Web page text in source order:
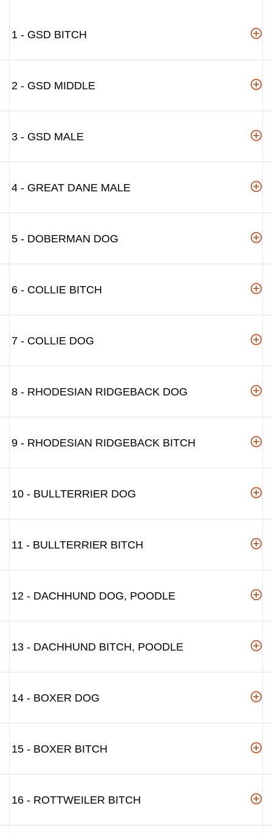
1 - GSD BITCH
2 - GSD MIDDLE
3 - GSD MALE
4 - GREAT DANE MALE
5 - DOBERMAN DOG
6 - COLLIE BITCH
7 - COLLIE DOG
8 - RHODESIAN RIDGEBACK DOG
9 - RHODESIAN RIDGEBACK BITCH
10 - BULLTERRIER DOG
11 - BULLTERRIER BITCH
12 - DACHHUND DOG, POODLE
13 - DACHHUND BITCH, POODLE
14 - BOXER DOG
15 - BOXER BITCH
16 - ROTTWEILER BITCH